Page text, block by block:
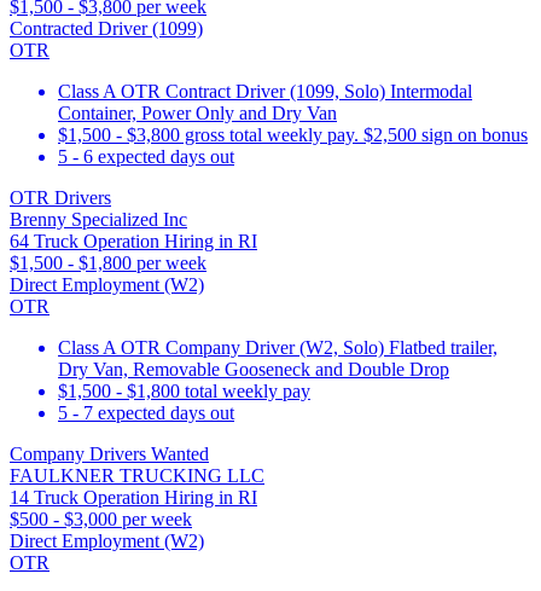
$1,500 - $3,800 per week
Contracted Driver (1099)
OTR
Class A OTR Contract Driver (1099, Solo) Intermodal
Container, Power Only and Dry Van
$1,500 - $3,800 gross total weekly pay. $2,500 sign on bonus
5 - 6 expected days out
OTR Drivers
Brenny Specialized Inc
64 Truck Operation Hiring in RI
$1,500 - $1,800 per week
Direct Employment (W2)
OTR
Class A OTR Company Driver (W2, Solo) Flatbed trailer,
Dry Van, Removable Gooseneck and Double Drop
$1,500 - $1,800 total weekly pay
5 - 7 expected days out
Company Drivers Wanted
FAULKNER TRUCKING LLC
14 Truck Operation Hiring in RI
$500 - $3,000 per week
Direct Employment (W2)
OTR